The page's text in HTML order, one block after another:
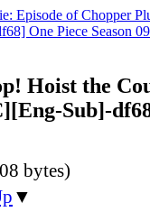
Episode of Chopper
One Piece Season
Hoist the
Sub]-
bytes)
▼